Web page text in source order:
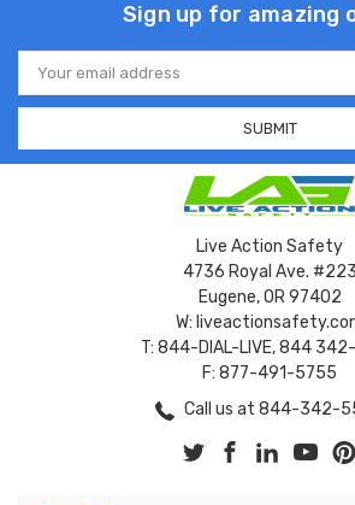
Sign up for amazing
Email
Address
Live Action Safety
4736 Royal Ave. #223
Eugene, OR 97402
W:
T: 844-DIAL-LIVE, 844
F: 877-491-5755
Call us at 844-342-